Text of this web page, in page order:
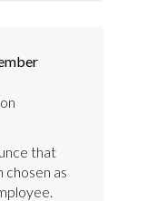
on
that
chosen as